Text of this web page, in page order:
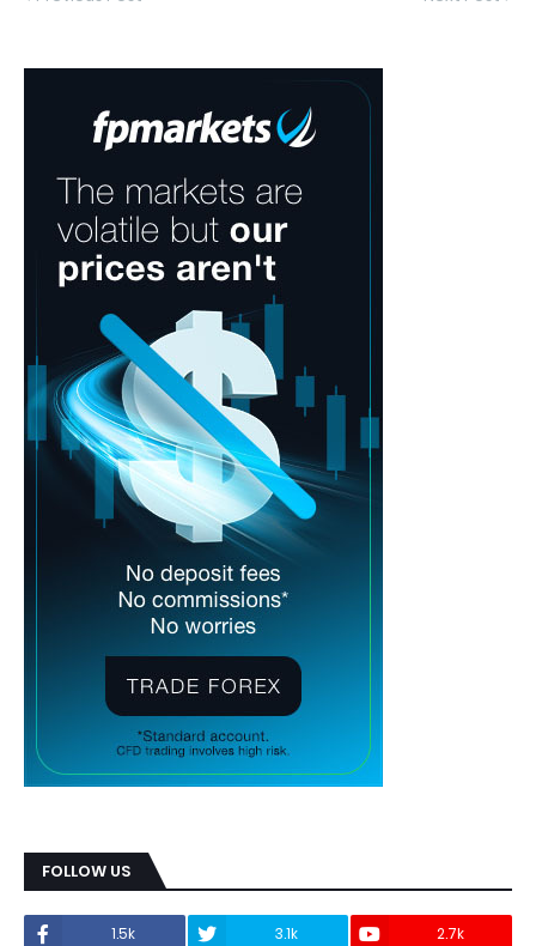
FOLLOW US
1.5k 3.1k
2.7k